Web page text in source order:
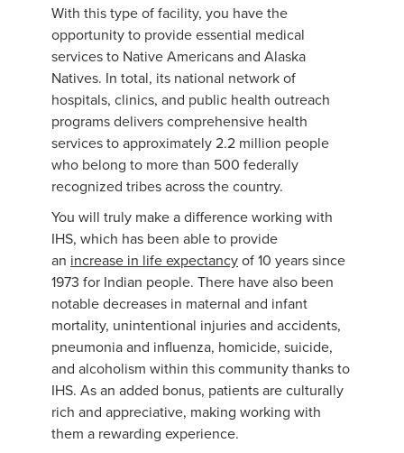
With this type of facility, you have the
opportunity to provide essential medical
services to Native Americans and Alaska
Natives. In total, its national network of
hospitals, clinics, and public health outreach
programs delivers comprehensive health
services to approximately 2.2 million people
who belong to more than 500 federally
recognized tribes across the country.
You will truly make a difference working with
IHS, which has been able to provide
an increase in life expectancyof 10 years since
1973 for Indian people. There have also been
notable decreases in maternal and infant
mortality, unintentional injuries and accidents,
pneumonia and influenza, homicide, suicide,
and alcoholism within this community thanks to
IHS. As an added bonus, patients are culturally
rich and appreciative, making working with
them a rewarding experience.